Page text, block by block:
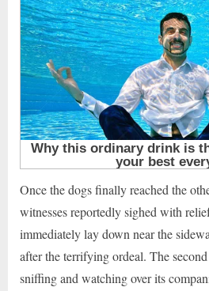
Once the dogs finally reached the
witnesses reportedly sighed with
immediately lay down near the
after the terrifying ordeal. The
sniffing and watching over its